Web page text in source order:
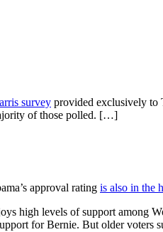
survey provided exclusively to
of those polled. […]
approval rating is also in the
high levels of support among
for Bernie. But older voters